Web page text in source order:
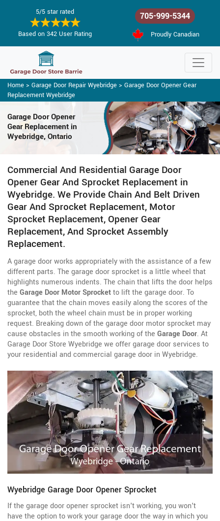
5/5 star rated
Based on 342 User Rating
705-999-5344
Proudly Canadian
Home > Garage Door Repair Wyebridge > Garage Door Opener Gear
Replacement Wyebridge
Garage Door Opener
Gear Replacement in
Wyebridge, Ontario
Commercial And Residential Garage Door
Opener Gear And Sprocket Replacement in
Wyebridge. We Provide Chain And Belt Driven
Gear And Sprocket Replacement, Motor
Sprocket Replacement, Opener Gear
Replacement, And Sprocket Assembly
Replacement.
A garage door works appropriately with the assistance of a few
different parts. The garage door sprocket is a little wheel that
highlights numerous indents. The chain that lifts the door helps
the Garage Door Motor Sprocketto lift the garage door. To
guarantee that the chain moves easily along the scores of the
sprocket, both the wheel chain must be in proper working
request. Breaking down of the garage door motor sprocket may
cause obstacles in the smooth working of the Garage Door. At
Garage Door Store Wyebridge we offer garage door services to
your residential and commercial garage door in Wyebridge.
Wyebridge Garage Door Opener Sprocket
If the garage door opener sprocket isn't working, you won't
have the option to work your garage door the way in which you